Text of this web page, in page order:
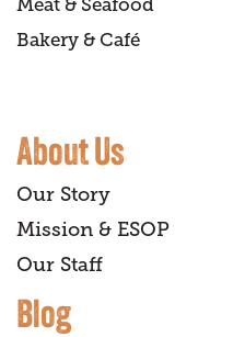
Meat & Seafood
Bakery & Café
About Us
Our Story
Mission & ESOP
Our Staff
Blog